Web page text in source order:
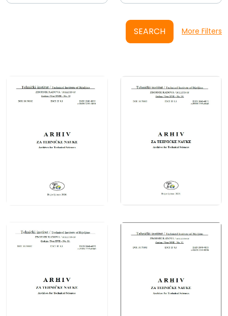
SEARCH More Filters